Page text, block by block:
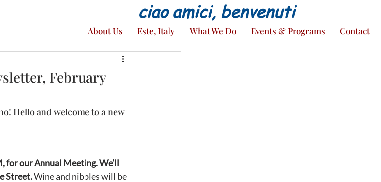
ciao amici, benvenuti
About Us Este, Italy What We Do Events & Programs Contact
February
Hello and welcome to a new
for our Annual Meeting. We’ll
Street. Wine and nibbles will be